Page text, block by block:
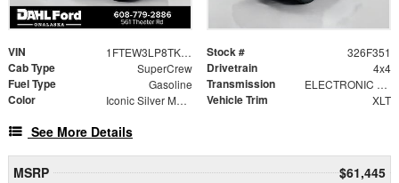
VIN 1FTEW3LP8TKE57839 Stock # 326F351
Cab Type SuperCrew Drivetrain 4x4
Fuel Type Gasoline Transmission ELECTRONIC 10-SPEED AUTOMATIC
Color Iconic Silver Metallic Vehicle Trim XLT
See More Details
MSRP
$61,445